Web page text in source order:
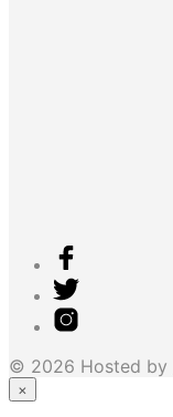
© 2026 Hosted by
×